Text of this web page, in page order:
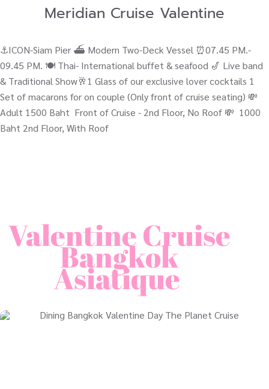
Meridian Cruise Valentine
⚓ICON-Siam Pier ⛴ Modern Two-Deck Vessel ⏰07.45 PM.-
09.45 PM. 🍽️ Thai- International buffet & seafood 🎷 Live band
& Traditional Show🥂1 Glass of our exclusive lover cocktails 1
Set of macarons for on couple (Only front of cruise seating) 💸
Adult 1500 Baht Front of Cruise - 2nd Floor, No Roof 💸 1000
Baht 2nd Floor, With Roof
Valentine Cruise
Bangkok
Asiatique